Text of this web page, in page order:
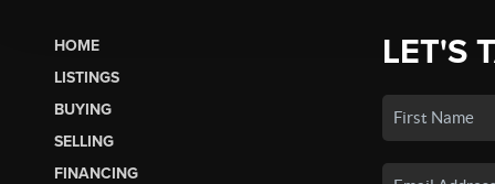
HOME
LISTINGS
BUYING
SELLING
FINANCING
LET'S